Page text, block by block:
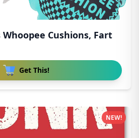
Whoopee Cushions, Fart
Get This!
NEW!